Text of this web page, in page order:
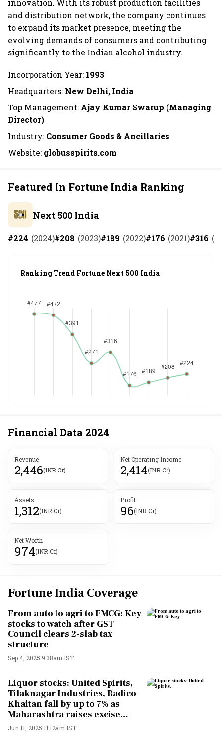
innovation. With its robust production facilities
and distribution network, the company continues
to expand its market presence, meeting the
evolving demands of consumers and contributing
significantly to the Indian alcohol industry.
Incorporation Year: 1993
Headquarters: New Delhi, India
Top Management: Ajay Kumar Swarup (Managing
Director)
Industry: Consumer Goods & Ancillaries
Website: globusspirits.com
Featured In Fortune India Ranking
Next 500 India
#224 (2024)#208 (2023)#189 (2022)#176 (2021)#316 (
Ranking Trend Fortune Next 500 India
Financial Data 2024
Revenue
2,446(INR Cr)
Net Operating Income
2,414(INR Cr)
Assets
1,312(INR Cr)
Profit
96(INR Cr)
Net Worth
974(INR Cr)
Fortune India Coverage
From auto to agri to FMCG: Key
stocks to watch after GST
Council clears 2-slab tax
structure
Sep 4, 2025 9:38am IST
Liquor stocks: United Spirits,
Tilaknagar Industries, Radico
Khaitan fall by up to 7% as
Maharashtra raises excise
duties
Jun 11, 2025 11:12am IST